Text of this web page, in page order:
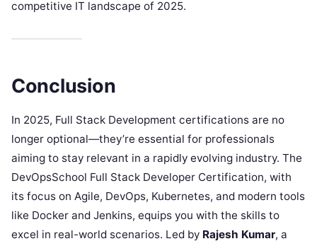
competitive IT landscape of 2025.
Conclusion
In 2025, Full Stack Development certifications are no
longer optional—they’re essential for professionals
aiming to stay relevant in a rapidly evolving industry. The
DevOpsSchool Full Stack Developer Certification, with
its focus on Agile, DevOps, Kubernetes, and modern tools
like Docker and Jenkins, equips you with the skills to
excel in real-world scenarios. Led by Rajesh Kumar, a